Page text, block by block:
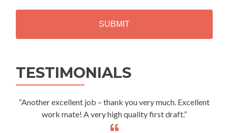
H
TESTIMONIALS
“Another excellent job – thank you very much. Excellent
work mate! A very high quality first draft.”